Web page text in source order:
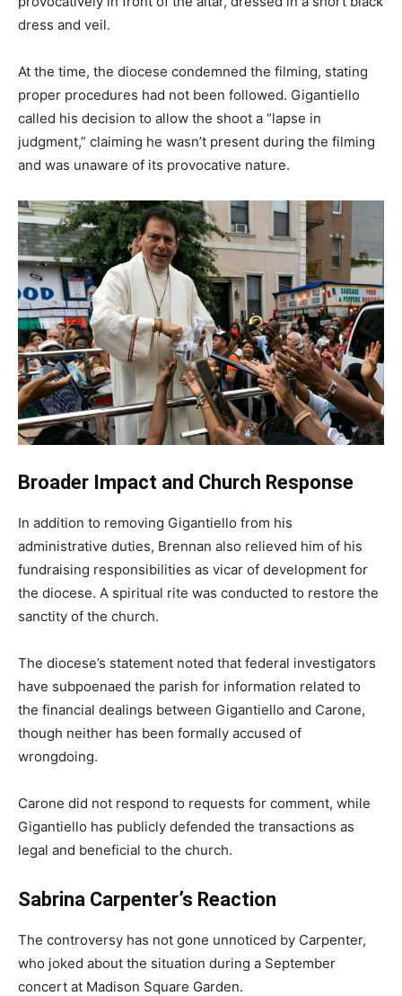
dress and veil.
At the time, the diocese condemned the filming, stating
proper procedures had not been followed. Gigantiello
called his decision to allow the shoot a “lapse in
judgment,” claiming he wasn’t present during the filming
and was unaware of its provocative nature.
Broader Impact and Church Response
In addition to removing Gigantiello from his
administrative duties, Brennan also relieved him of his
fundraising responsibilities as vicar of development for
the diocese. A spiritual rite was conducted to restore the
sanctity of the church.
The diocese’s statement noted that federal investigators
have subpoenaed the parish for information related to
the financial dealings between Gigantiello and Carone,
though neither has been formally accused of
wrongdoing.
Carone did not respond to requests for comment, while
Gigantiello has publicly defended the transactions as
legal and beneficial to the church.
Sabrina Carpenter’s Reaction
The controversy has not gone unnoticed by Carpenter,
who joked about the situation during a September
concert at Madison Square Garden.